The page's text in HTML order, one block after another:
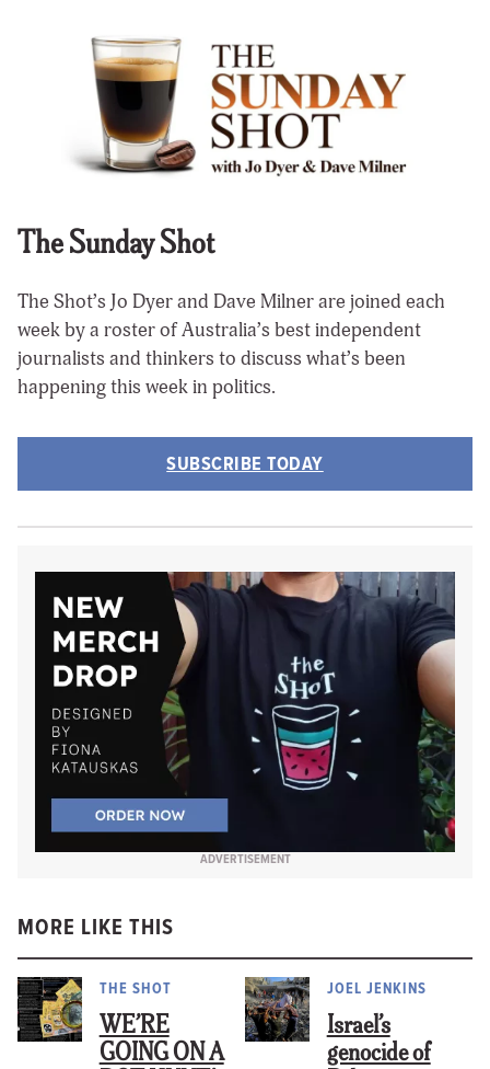
The Sunday Shot
The Shot’s Jo Dyer and Dave Milner are joined each
week by a roster of Australia’s best independent
journalists and thinkers to discuss what’s been
happening this week in politics.
SUBSCRIBE TODAY
ADVERTISEMENT
MORE LIKE THIS
THE SHOT
WE’RE
GOING ON A
JOEL JENKINS
Israel’s
genocide of